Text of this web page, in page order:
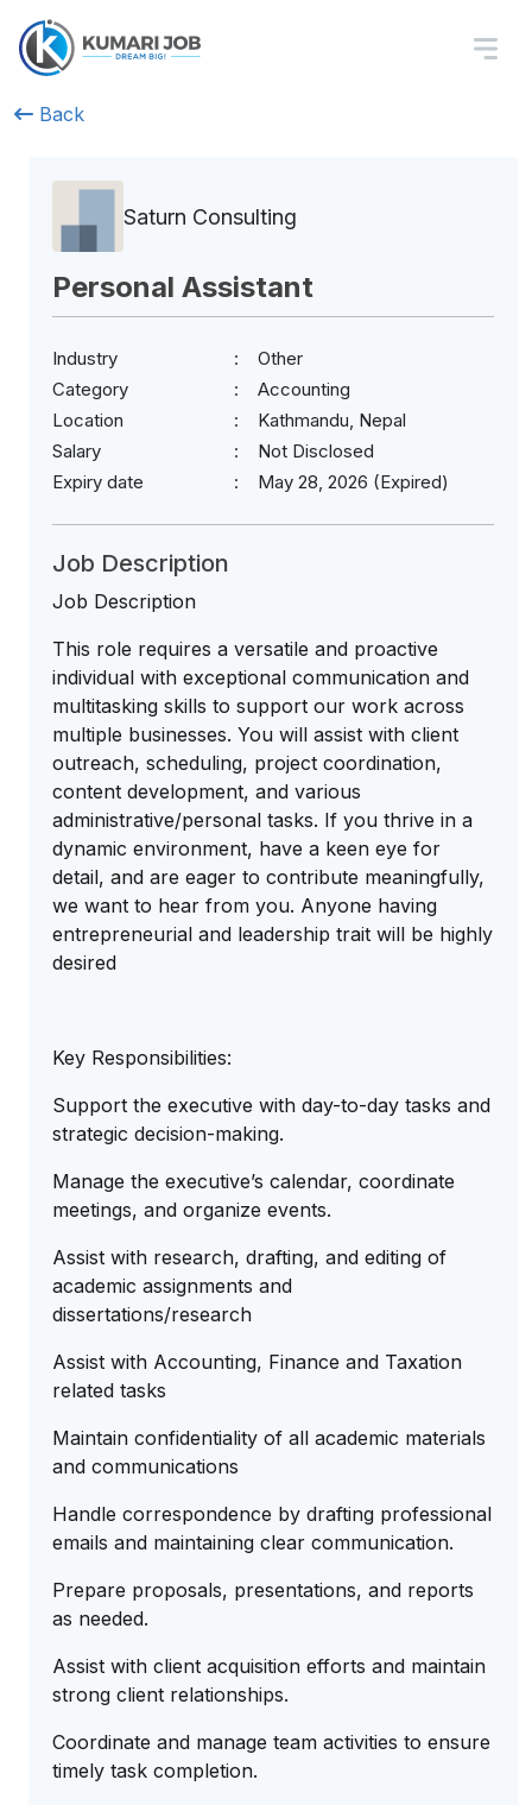
Back
Saturn Consulting
Personal Assistant
Industry
Other
Category
Accounting
Location
Kathmandu, Nepal
Salary
Not Disclosed
Expiry date
May 28, 2026 (Expired)
Job Description
Job Description
This role requires a versatile and proactive
individual with exceptional communication and
multitasking skills to support our work across
multiple businesses. You will assist with client
outreach, scheduling, project coordination,
content development, and various
administrative/personal tasks. If you thrive in a
dynamic environment, have a keen eye for
detail, and are eager to contribute meaningfully,
we want to hear from you. Anyone having
entrepreneurial and leadership trait will be highly
desired
Key Responsibilities:
Support the executive with day-to-day tasks and
strategic decision-making.
Manage the executive’s calendar, coordinate
meetings, and organize events.
Assist with research, drafting, and editing of
academic assignments and
dissertations/research
Assist with Accounting, Finance and Taxation
related tasks
Maintain confidentiality of all academic materials
and communications
Handle correspondence by drafting professional
emails and maintaining clear communication.
Prepare proposals, presentations, and reports
as needed.
Assist with client acquisition efforts and maintain
strong client relationships.
Coordinate and manage team activities to ensure
timely task completion.